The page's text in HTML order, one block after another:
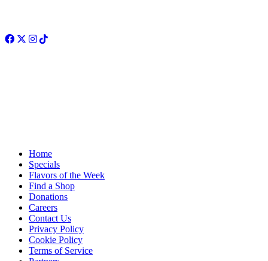
Facebook
Twitter
Instagram
TikTok
Home
Specials
Flavors of the Week
Find a Shop
Donations
Careers
Contact Us
Privacy Policy
Cookie Policy
Terms of Service